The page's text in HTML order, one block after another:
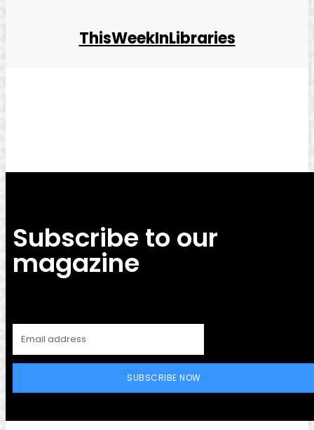
ThisWeekInLibraries
Subscribe to our
magazine
SUBSCRIBE NOW